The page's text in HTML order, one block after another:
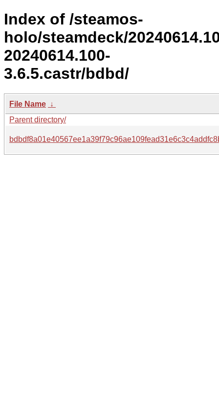
Index of /steamos-
holo/steamdeck/
20240614.100-
3.6.5.castr/bdbd/
File Name ↓
Parent directory/